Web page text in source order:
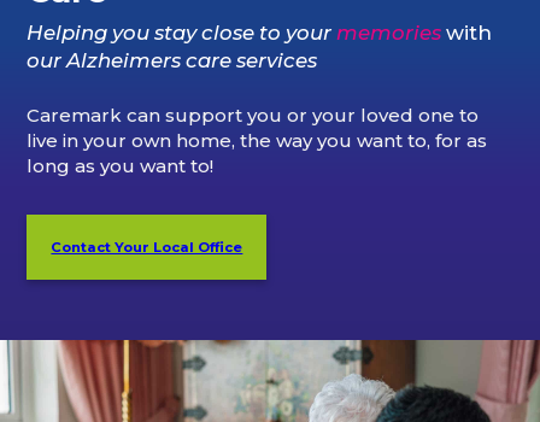
Helping you stay close to your memorieswith
our Alzheimers care services
Caremark can support you or your loved one to
live in your own home, the way you want to, for as
long as you want to!
Contact Your Local Office